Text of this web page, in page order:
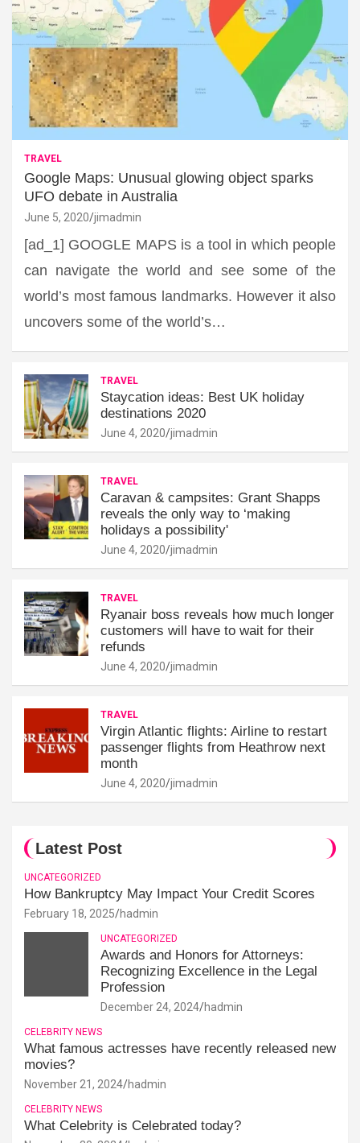
TRAVEL
Google Maps: Unusual glowing object sparks
UFO debate in Australia
June 5, 2020 jimadmin
[ad_1] GOOGLE MAPS is a tool in which people
can navigate the world and see some of the
world’s most famous landmarks. However it also
uncovers some of the world’s…
TRAVEL
Staycation ideas: Best UK holiday
destinations 2020
June 4, 2020 jimadmin
TRAVEL
Caravan & campsites: Grant Shapps
reveals the only way to ‘making
holidays a possibility'
June 4, 2020 jimadmin
TRAVEL
Ryanair boss reveals how much longer
customers will have to wait for their
refunds
June 4, 2020 jimadmin
TRAVEL
Virgin Atlantic flights: Airline to restart
passenger flights from Heathrow next
month
June 4, 2020 jimadmin
Latest Post
UNCATEGORIZED
How Bankruptcy May Impact Your Credit Scores
February 18, 2025 hadmin
UNCATEGORIZED
Awards and Honors for Attorneys:
Recognizing Excellence in the Legal
Profession
December 24, 2024 hadmin
CELEBRITY NEWS
What famous actresses have recently released new
movies?
November 21, 2024 hadmin
CELEBRITY NEWS
What Celebrity is Celebrated today?